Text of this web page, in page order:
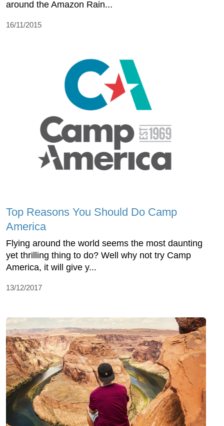
around the Amazon Rain...
16/11/2015
Top Reasons You Should Do Camp
America
Flying around the world seems the most daunting
yet thrilling thing to do? Well why not try Camp
America, it will give y...
13/12/2017